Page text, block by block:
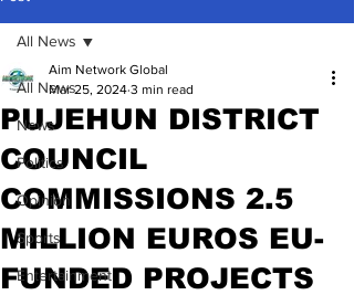
All News
News
Politics
Opinion
Sports
Entertainment
All News
PUJEHUN DISTRICT
COUNCIL
COMMISSIONS 2.5
MILLION EUROS EU-
FUNDED PROJECTS
Aim Network Global
Mar 25, 2024 3 min read